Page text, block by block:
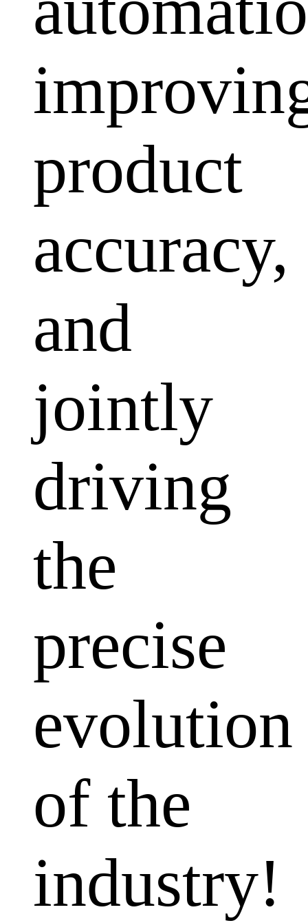
product
accuracy,
and
jointly
driving
the
precise
evolution
of the
industry!